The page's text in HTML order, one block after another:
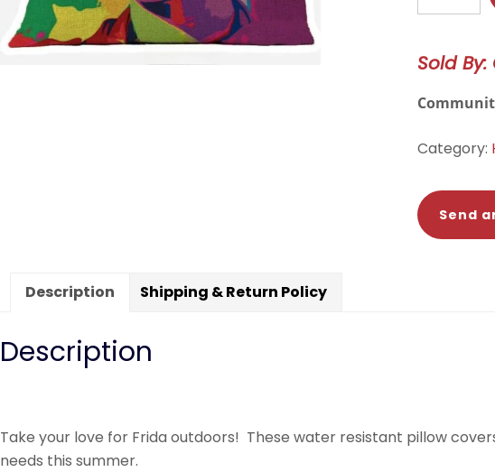
Frida
Throw
Cover
Sold
Category:
Send
Description Shipping & Return Policy
Description
Take your love for Frida outdoors! These water resistant pillow
needs this summer.